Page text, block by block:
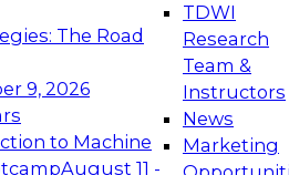
The Road
9, 2026
to Machine
August 11 -
TDWI
Research
Team &
Instructors
News
Marketing
the Future:
Data Platforms for AI and